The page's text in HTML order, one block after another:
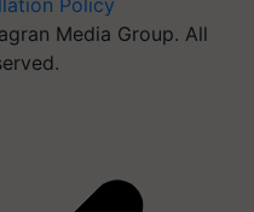
Policy
Media Group. All